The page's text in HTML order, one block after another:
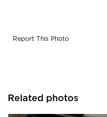
Report This Photo
Related photos